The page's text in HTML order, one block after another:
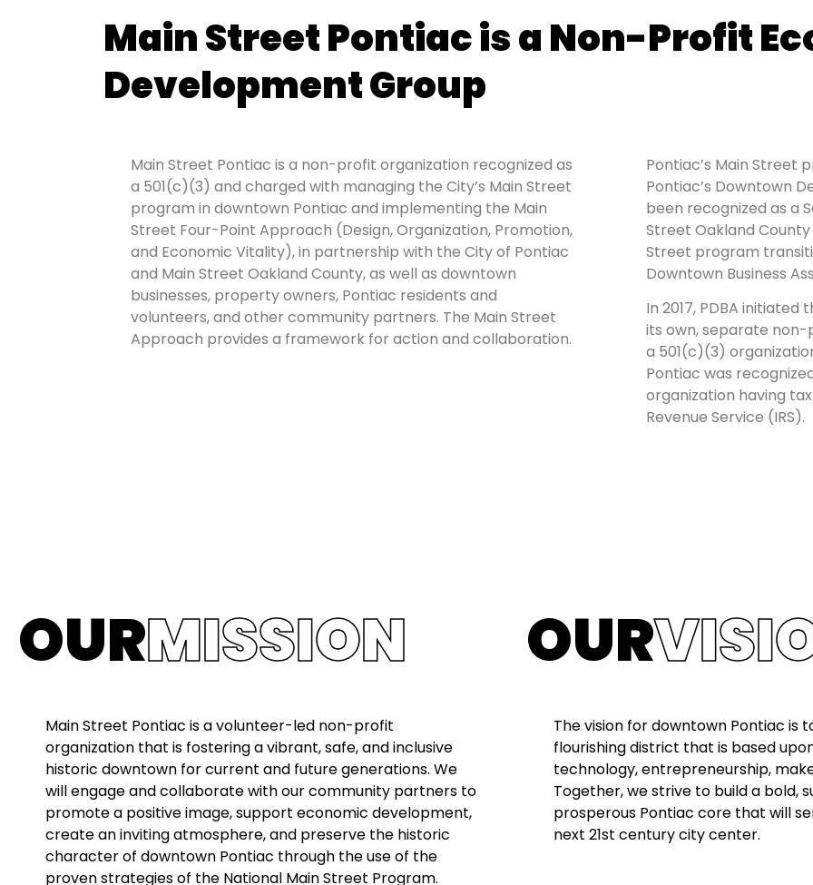
Main Street Pontiac is a Non-Profit
Development Group
Main Street Pontiac is a non-profit organization recognized as
a 501(c)(3) and charged with managing the City’s Main Street
program in downtown Pontiac and implementing the Main
Street Four-Point Approach (Design, Organization, Promotion,
and Economic Vitality), in partnership with the City of Pontiac
and Main Street Oakland County, as well as downtown
businesses, property owners, Pontiac residents and
volunteers, and other community partners. The Main Street
Approach provides a framework for action and collaboration.
Pontiac’s Main Street
Pontiac’s Downtown
been recognized as a
Street Oakland County
Street program
Downtown Business
In 2017, PDBA
its own, separate
a 501(c)(3)
Pontiac was
organization having
Revenue Service (IRS).
OURMISSION
Main Street Pontiac is a volunteer-led non-profit
organization that is fostering a vibrant, safe, and inclusive
historic downtown for current and future generations. We
will engage and collaborate with our community partners to
promote a positive image, support economic development,
create an inviting atmosphere, and preserve the historic
character of downtown Pontiac through the use of the
proven strategies of the National Main Street Program.
OUR
The vision for downtown Pontiac is
flourishing district that is based
technology, entrepreneurship,
Together, we strive to build a bold,
prosperous Pontiac core that will
next 21st century city center.